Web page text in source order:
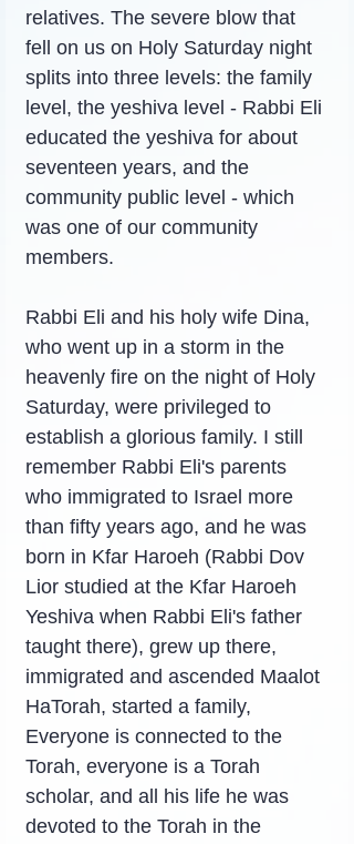
relatives. The severe blow that
fell on us on Holy Saturday night
splits into three levels: the family
level, the yeshiva level - Rabbi Eli
educated the yeshiva for about
seventeen years, and the
community public level - which
was one of our community
members.
Rabbi Eli and his holy wife Dina,
who went up in a storm in the
heavenly fire on the night of Holy
Saturday, were privileged to
establish a glorious family. I still
remember Rabbi Eli's parents
who immigrated to Israel more
than fifty years ago, and he was
born in Kfar Haroeh (Rabbi Dov
Lior studied at the Kfar Haroeh
Yeshiva when Rabbi Eli's father
taught there), grew up there,
immigrated and ascended Maalot
HaTorah, started a family,
Everyone is connected to the
Torah, everyone is a Torah
scholar, and all his life he was
devoted to the Torah in the